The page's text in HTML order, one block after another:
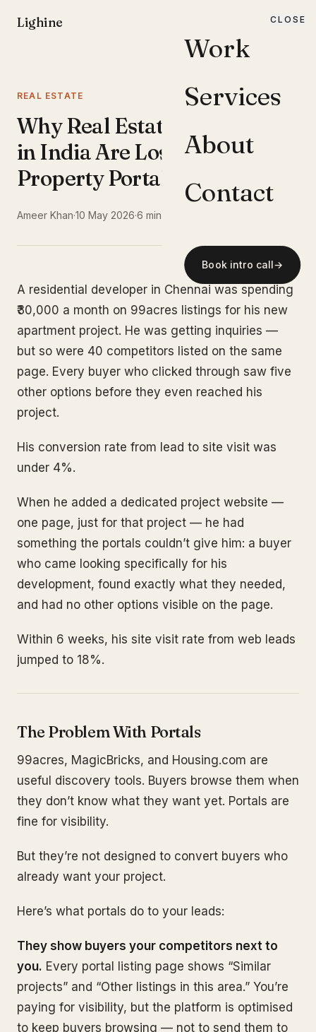
Lighine MENU
CLOSE
Work
Services
About
Contact
Book intro call→
REAL ESTATE
Why Real Estate Developers
in India Are Losing Buyers to
Property Portals
Ameer Khan·10 May 2026·6 min read
A residential developer in Chennai was spending
₹30,000 a month on 99acres listings for his new
apartment project. He was getting inquiries —
but so were 40 competitors listed on the same
page. Every buyer who clicked through saw five
other options before they even reached his
project.
His conversion rate from lead to site visit was
under 4%.
When he added a dedicated project website —
one page, just for that project — he had
something the portals couldn’t give him: a buyer
who came looking specifically for his
development, found exactly what they needed,
and had no other options visible on the page.
Within 6 weeks, his site visit rate from web leads
jumped to 18%.
The Problem With Portals
99acres, MagicBricks, and Housing.com are
useful discovery tools. Buyers browse them when
they don’t know what they want yet. Portals are
fine for visibility.
But they’re not designed to convert buyers who
already want your project.
Here’s what portals do to your leads:
They show buyers your competitors next to
you. Every portal listing page shows “Similar
projects” and “Other listings in this area.” You’re
paying for visibility, but the platform is optimised
to keep buyers browsing — not to send them to